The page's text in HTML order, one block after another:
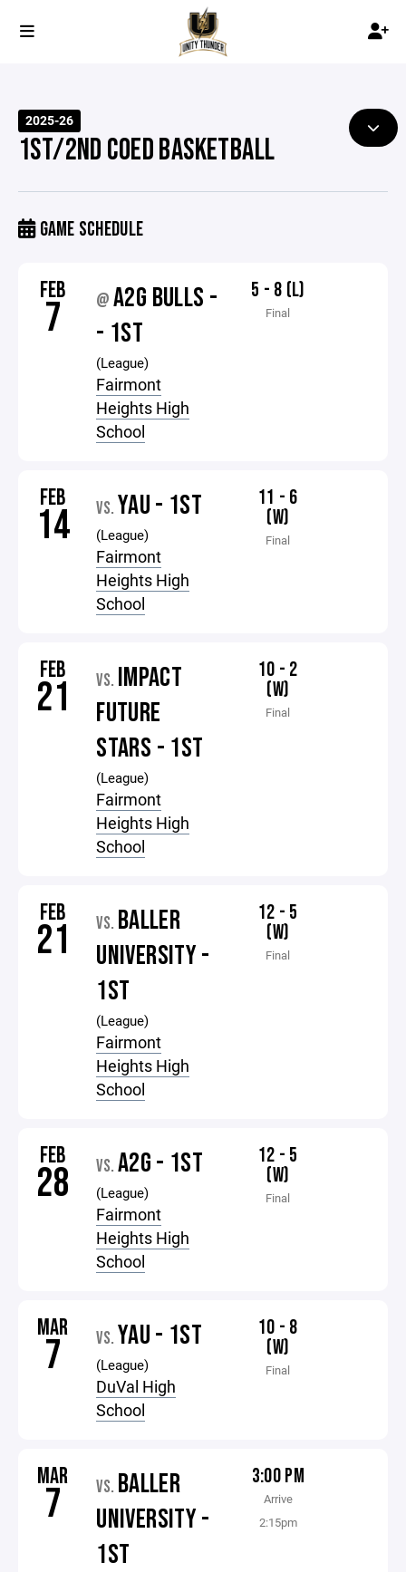
2025-26
1ST/2ND COED BASKETBALL
GAME SCHEDULE
FEB
7 @A2G BULLS -
- 1ST
(League)
Fairmont
Heights High
School
5 - 8 (L)
Final
FEB
14 VS. YAU - 1ST
(League)
Fairmont
Heights High
School
11 - 6
(W)
Final
FEB
21 VS. IMPACT
FUTURE
STARS - 1ST
(League)
Fairmont
Heights High
School
10 - 2
(W)
Final
FEB
21 VS. BALLER
UNIVERSITY -
1ST
(League)
Fairmont
Heights High
School
12 - 5
(W)
Final
FEB
28 VS. A2G - 1ST
(League)
Fairmont
Heights High
School
12 - 5
(W)
Final
MAR
7 VS. YAU - 1ST
(League)
DuVal High
School
10 - 8
(W)
Final
MAR
7 VS. BALLER
UNIVERSITY -
1ST
3:00 PM
Arrive
2:15pm